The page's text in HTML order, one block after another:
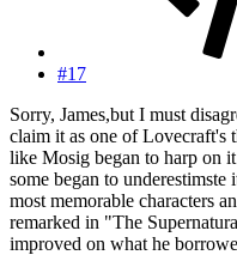
#17
Sorry, James,but I must
claim it as one of Lovecraft's
like Mosig began to harp on
some began to
most memorable characters
remarked in "The
improved on what he